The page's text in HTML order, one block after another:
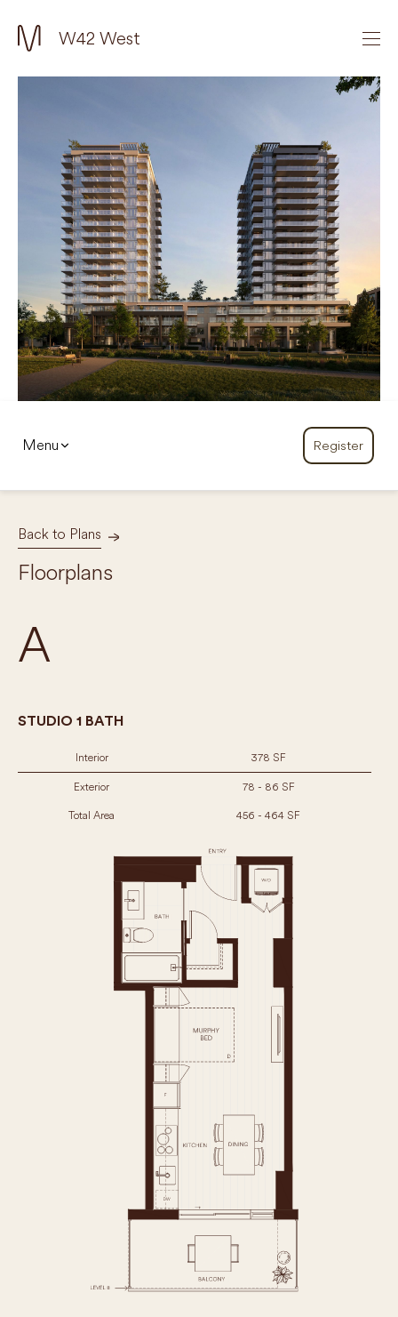
W42 West
Menu Register
Floorplans
Back to Plans
A
STUDIO 1 BATH
Interior 378 SF
Exterior 78 - 86 SF
Total Area 456 - 464 SF